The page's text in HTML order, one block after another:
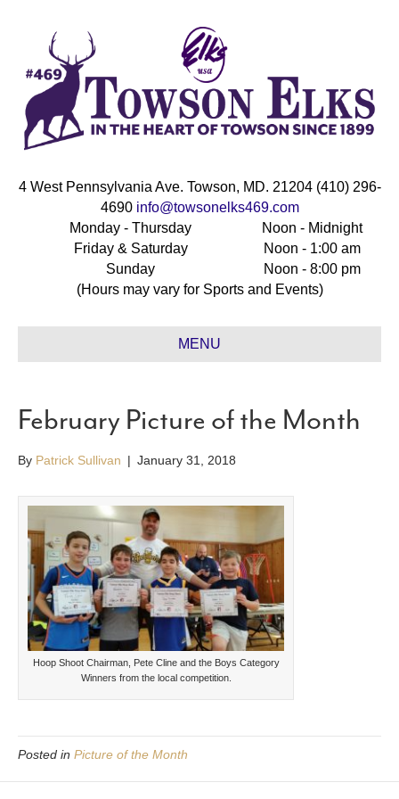
4 West Pennsylvania Ave. Towson, MD. 21204 (410) 296-
4690 info@towsonelks469.com
Monday - Thursday
Noon - Midnight
Friday & Saturday
Noon - 1:00 am
Sunday
Noon - 8:00 pm
(Hours may vary for Sports and Events)
MENU
February Picture of the Month
By Patrick Sullivan | January 31, 2018
Hoop Shoot Chairman, Pete Cline and the Boys Category
Winners from the local competition.
Posted in Picture of the Month